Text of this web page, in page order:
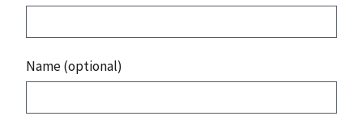
Name (optional)